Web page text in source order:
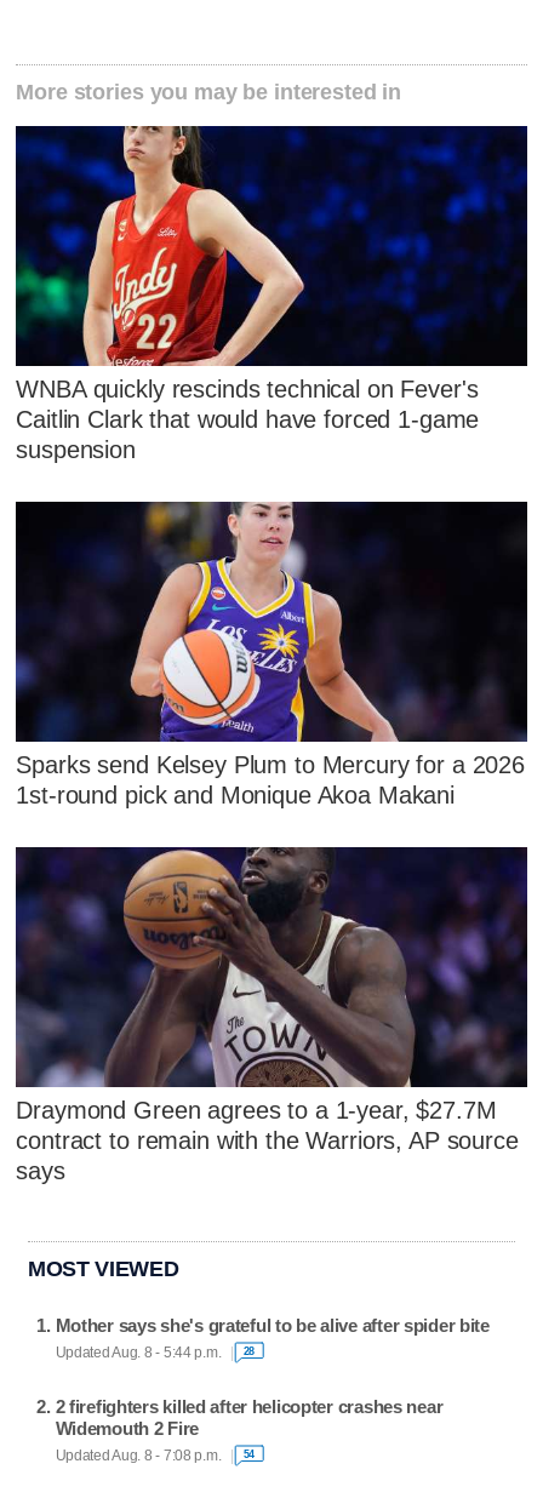
More stories you may be interested in
WNBA quickly rescinds technical on Fever's
Caitlin Clark that would have forced 1-game
suspension
Sparks send Kelsey Plum to Mercury for a 2026
1st-round pick and Monique Akoa Makani
Draymond Green agrees to a 1-year, $27.7M
contract to remain with the Warriors, AP source
says
MOST VIEWED
Mother says she's grateful to be alive after spider bite
Updated Aug. 8 - 5:44 p.m. 28
2 firefighters killed after helicopter crashes near
Widemouth 2 Fire
Updated Aug. 8 - 7:08 p.m. 54